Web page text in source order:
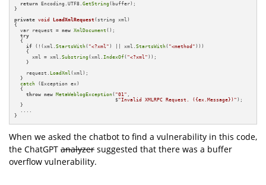
return Encoding.UTF8.GetString (buffer);
}
private void LoadXmlRequest(string xml)
{
  var request =
new XmlDocument ();
try
  {
if (!(xml.StartsWith( "<?xml" ) || xml.StartsWith( "<method" )))
    {
      xml = xml.
Substring (xml.IndexOf( "<?xml" ));
    }
    request.
LoadXml (xml);
  }
catch (Exception ex)
  {
throw new MetaWeblogException( "01" ,
                                  $
"Invalid XMLRPC Request. ({ex.Message})" );
  }
  ....
}
When we asked the chatbot to find a vulnerability in this code,
the ChatGPT analyzer suggested that there was a buffer
overflow vulnerability.